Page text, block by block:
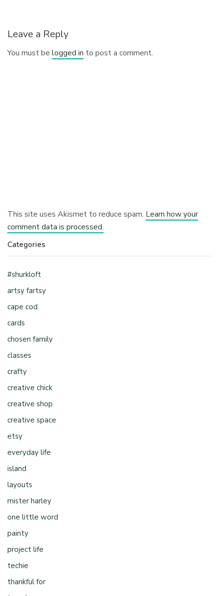
Leave a Reply
You must belogged in to post a comment.
This site uses Akismet to reduce spam. Learn how your
comment data is processed.
Categories
#shurkloft
artsy fartsy
cape cod
cards
chosen family
classes
crafty
creative chick
creative shop
creative space
etsy
everyday life
island
layouts
mister harley
one little word
painty
project life
techie
thankful for